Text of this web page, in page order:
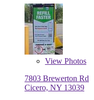
View Photos
7803 Brewerton Rd
Cicero, NY 13039